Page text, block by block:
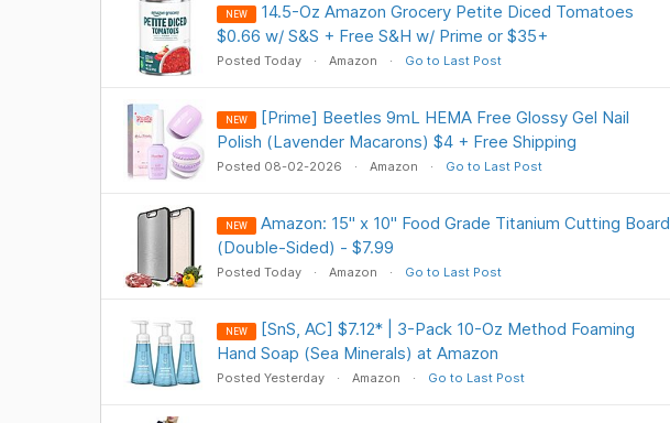
NEW
14.5-Oz Amazon Grocery Petite Diced Tomatoes
$0.66 w/ S&S + Free S&H w/ Prime or $35+
Posted Today Amazon Go to Last Post
NEW
[Prime] Beetles 9mL HEMA Free Glossy Gel Nail
Polish (Lavender Macarons) $4 + Free Shipping
Posted 08-02-2026 Amazon Go to Last Post
NEW
Amazon: 15" x 10" Food Grade Titanium Cutting Board
(Double-Sided) - $7.99
Posted Today Amazon Go to Last Post
NEW
[SnS, AC] $7.12* | 3-Pack 10-Oz Method Foaming
Hand Soap (Sea Minerals) at Amazon
Posted Yesterday Amazon Go to Last Post